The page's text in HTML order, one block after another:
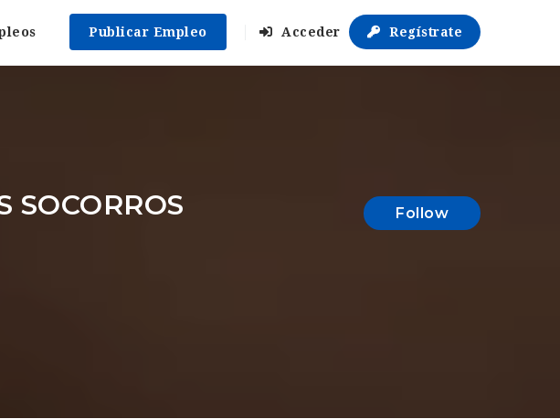
Publicar Empleo Acceder Regístrate
SOCORROS Follow